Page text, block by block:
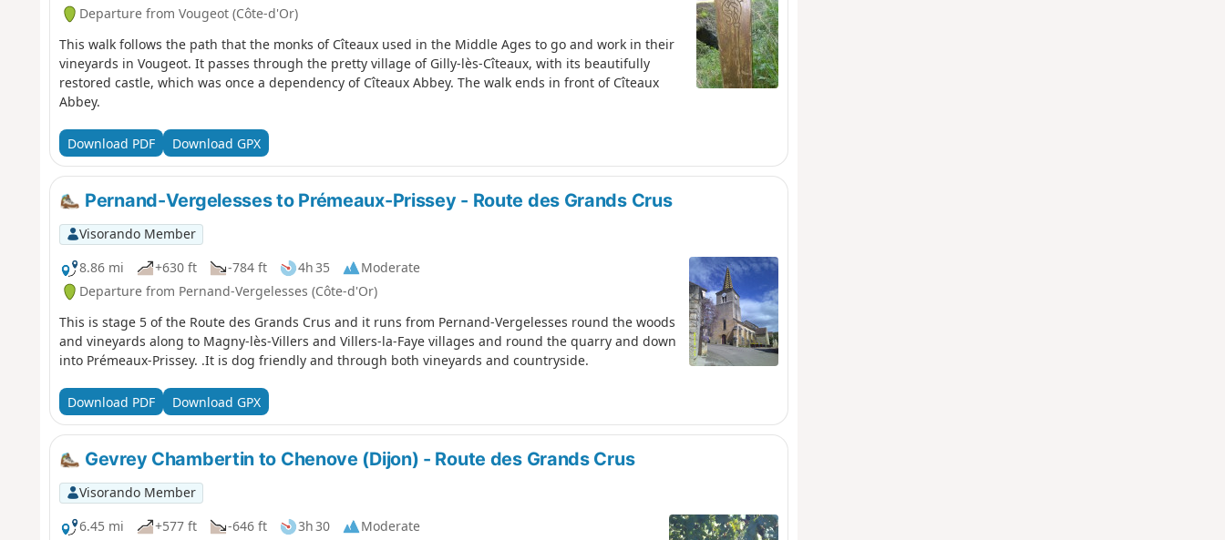
Departure from Vougeot (Côte-d'Or)
This walk follows the path that the monks of Cîteaux used in the Middle Ages to go and work in their
vineyards in Vougeot. It passes through the pretty village of Gilly-lès-Cîteaux, with its beautifully
restored castle, which was once a dependency of Cîteaux Abbey. The walk ends in front of Cîteaux
Abbey.
Download PDF Download GPX
Pernand-Vergelesses to Prémeaux-Prissey - Route des Grands Crus
Visorando Member
8.86 mi
+630 ft -784 ft 4h 35
Moderate
Departure from Pernand-Vergelesses (Côte-d'Or)
This is stage 5 of the Route des Grands Crus and it runs from Pernand-Vergelesses round the woods
and vineyards along to Magny-lès-Villers and Villers-la-Faye villages and round the quarry and down
into Prémeaux-Prissey. .It is dog friendly and through both vineyards and countryside.
Download PDF Download GPX
Gevrey Chambertin to Chenove (Dijon) - Route des Grands Crus
Visorando Member
6.45 mi
+577 ft -646 ft 3h 30
Moderate